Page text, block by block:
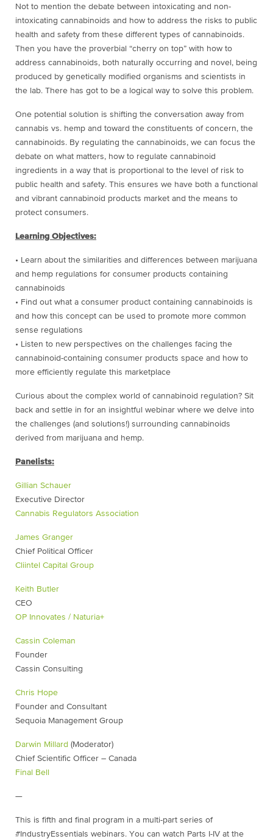
Not to mention the debate between intoxicating and non-
intoxicating cannabinoids and how to address the risks to public
health and safety from these different types of cannabinoids.
Then you have the proverbial “cherry on top” with how to
address cannabinoids, both naturally occurring and novel, being
produced by genetically modified organisms and scientists in
the lab. There has got to be a logical way to solve this problem.
One potential solution is shifting the conversation away from
cannabis vs. hemp and toward the constituents of concern, the
cannabinoids. By regulating the cannabinoids, we can focus the
debate on what matters, how to regulate cannabinoid
ingredients in a way that is proportional to the level of risk to
public health and safety. This ensures we have both a functional
and vibrant cannabinoid products market and the means to
protect consumers.
Learning Objectives:
• Learn about the similarities and differences between marijuana
and hemp regulations for consumer products containing
cannabinoids
• Find out what a consumer product containing cannabinoids is
and how this concept can be used to promote more common
sense regulations
• Listen to new perspectives on the challenges facing the
cannabinoid-containing consumer products space and how to
more efficiently regulate this marketplace
Curious about the complex world of cannabinoid regulation? Sit
back and settle in for an insightful webinar where we delve into
the challenges (and solutions!) surrounding cannabinoids
derived from marijuana and hemp.
Panelists:
Gillian Schauer
Executive Director
Cannabis Regulators Association
James Granger
Chief Political Officer
Cliintel Capital Group
Keith Butler
CEO
OP Innovates / Naturia+
Cassin Coleman
Founder
Cassin Consulting
Chris Hope
Founder and Consultant
Sequoia Management Group
Darwin Millard (Moderator)
Chief Scientific Officer – Canada
Final Bell
—
This is fifth and final program in a multi-part series of
#IndustryEssentials webinars. You can watch Parts I-IV at the